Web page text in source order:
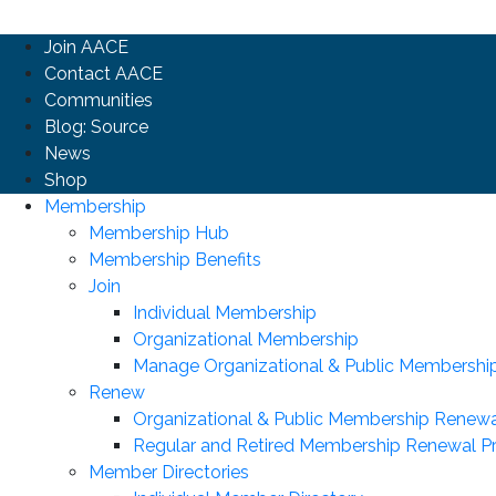
Join AACE
Contact AACE
Communities
Blog: Source
News
Shop
Membership
Membership Hub
Membership Benefits
Join
Individual Membership
Organizational Membership
Manage Organizational & Public
Renew
Organizational & Public Membership
Regular and Retired Membership Renewal
Member Directories